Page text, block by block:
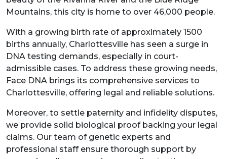
Mountains, this city is home to over 46,000 people.
With a growing birth rate of approximately 1500
births annually, Charlottesville has seen a surge in
DNA testing demands, especially in court-
admissible cases. To address these growing needs,
Face DNA brings its comprehensive services to
Charlottesville, offering legal and reliable solutions.
Moreover, to settle paternity and infidelity disputes,
we provide solid biological proof backing your legal
claims. Our team of genetic experts and
professional staff ensure thorough support by